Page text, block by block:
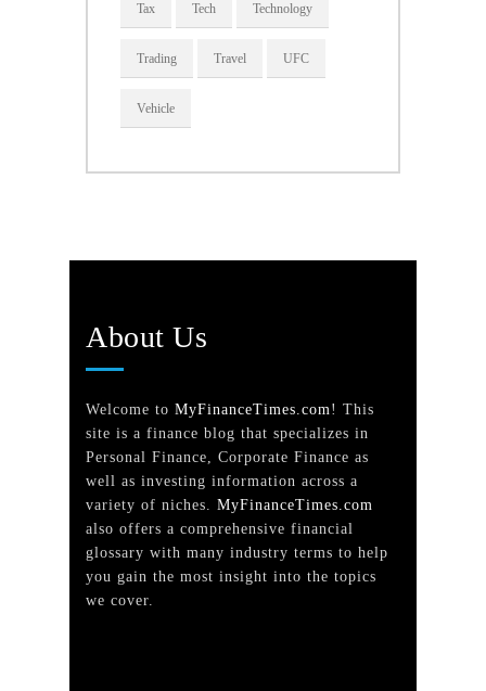
Tax Tech Technology
Trading Travel UFC
Vehicle
About Us
Welcome to MyFinanceTimes.com! This
site is a finance blog that specializes in
Personal Finance, Corporate Finance as
well as investing information across a
variety of niches. MyFinanceTimes.com
also offers a comprehensive financial
glossary with many industry terms to help
you gain the most insight into the topics
we cover.